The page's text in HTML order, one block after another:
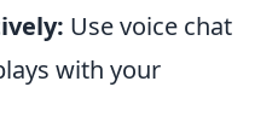
Use voice chat
with your